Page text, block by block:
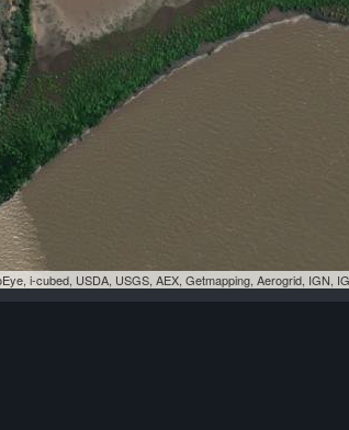
i-cubed, USDA, USGS, AEX, Getmapping, Aerogrid, IGN,